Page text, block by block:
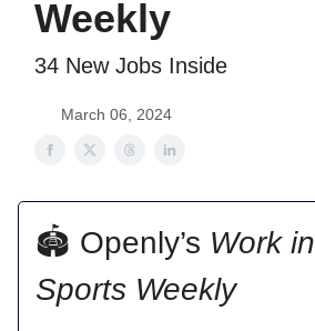
Weekly
34 New Jobs Inside
March 06, 2024
🏟 Openly’s Work in
Sports Weekly